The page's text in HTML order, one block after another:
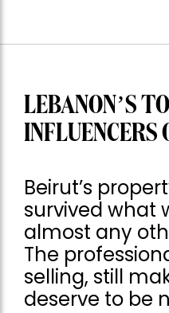
LEBANON’S
INFLUENCERS
Beirut’s
survived what
almost any
The
selling, still
deserve to be